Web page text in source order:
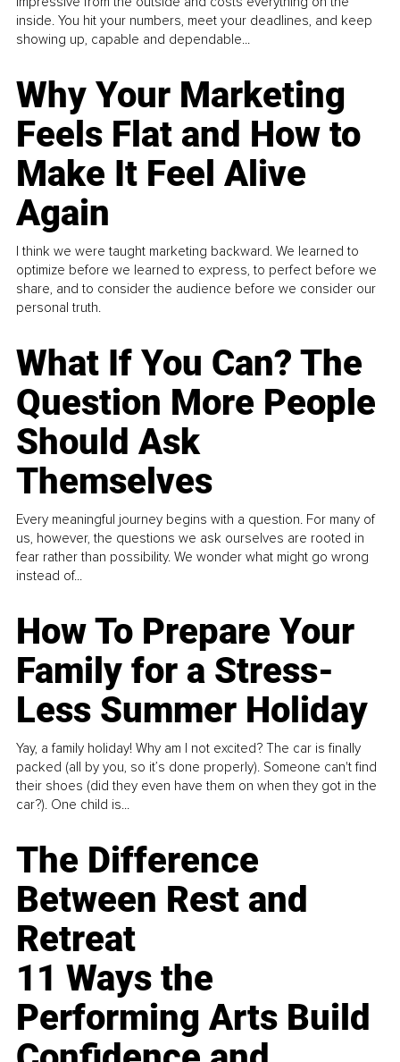
inside. You hit your numbers, meet your deadlines, and keep
showing up, capable and dependable...
Why Your Marketing
Feels Flat and How to
Make It Feel Alive
Again
I think we were taught marketing backward. We learned to
optimize before we learned to express, to perfect before we
share, and to consider the audience before we consider our
personal truth.
What If You Can? The
Question More People
Should Ask
Themselves
Every meaningful journey begins with a question. For many of
us, however, the questions we ask ourselves are rooted in
fear rather than possibility. We wonder what might go wrong
instead of...
How To Prepare Your
Family for a Stress-
Less Summer Holiday
Yay, a family holiday! Why am I not excited? The car is finally
packed (all by you, so it’s done properly). Someone can't find
their shoes (did they even have them on when they got in the
car?). One child is...
The Difference
Between Rest and
Retreat
11 Ways the
Performing Arts Build